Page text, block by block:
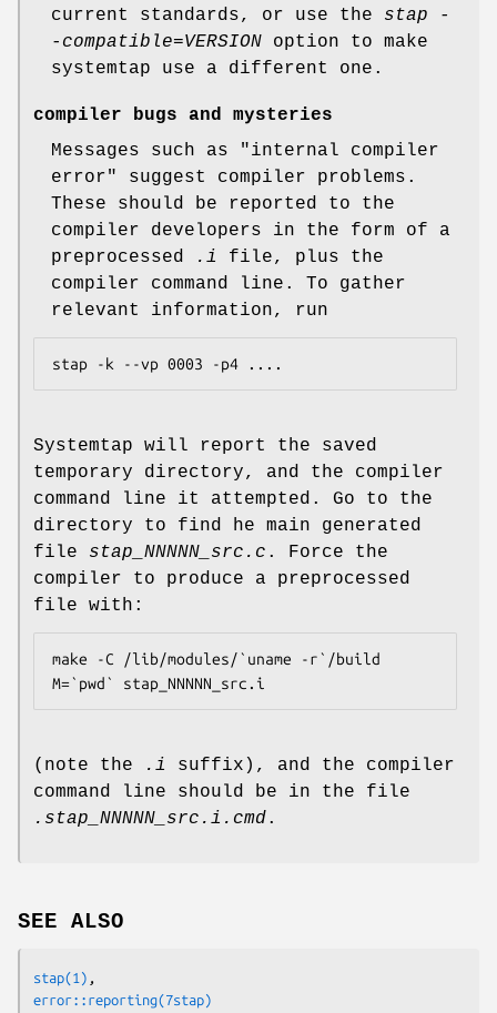
current standards, or use the stap -
-compatible=VERSION option to make
systemtap use a different one.
compiler bugs and mysteries
Messages such as "internal compiler
error" suggest compiler problems.
These should be reported to the
compiler developers in the form of a
preprocessed
.i
file, plus the
compiler command line. To gather
relevant information, run
stap -k --vp 0003 -p4 ....
Systemtap will report the saved
temporary directory, and the compiler
command line it attempted. Go to the
directory to find he main generated
file stap_NNNNN_src.c . Force the
compiler to produce a preprocessed
file with:
make -C /lib/modules/`uname -r`/build
M=`pwd` stap_NNNNN_src.i
(note the .i
suffix), and the compiler
command line should be in the file
.stap_NNNNN_src.i.cmd.
SEE ALSO
stap(1)
error::reporting(7stap)